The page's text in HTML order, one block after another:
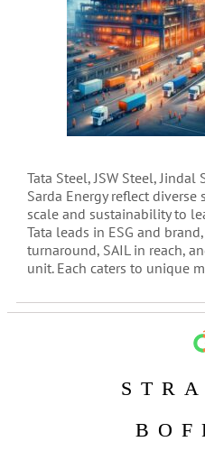
Tata Steel, JSW Steel, Jindal
Sarda Energy reflect
scale and sustainability to
Tata leads in ESG and
turnaround, SAIL in reach,
unit. Each caters to unique